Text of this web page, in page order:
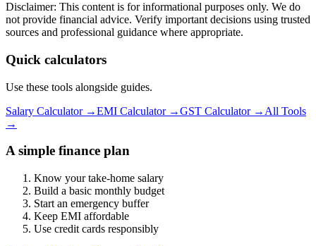
Disclaimer: This content is for informational purposes only. We do
not provide financial advice. Verify important decisions using trusted
sources and professional guidance where appropriate.
Quick calculators
Use these tools alongside guides.
Salary Calculator →EMI Calculator →GST Calculator → All Tools
→
A simple finance plan
Know your take-home salary
Build a basic monthly budget
Start an emergency buffer
Keep EMI affordable
Use credit cards responsibly